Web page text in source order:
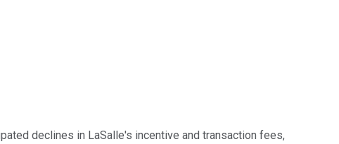
declines in LaSalle's incentive and transaction fees,